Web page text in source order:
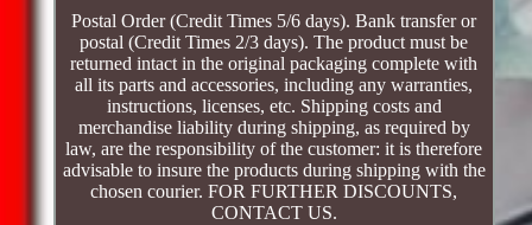
Postal Order (Credit Times 5/6 days). Bank transfer or
postal (Credit Times 2/3 days). The product must be
returned intact in the original packaging complete with
all its parts and accessories, including any warranties,
instructions, licenses, etc. Shipping costs and
merchandise liability during shipping, as required by
law, are the responsibility of the customer: it is therefore
advisable to insure the products during shipping with the
chosen courier. FOR FURTHER DISCOUNTS,
CONTACT US.